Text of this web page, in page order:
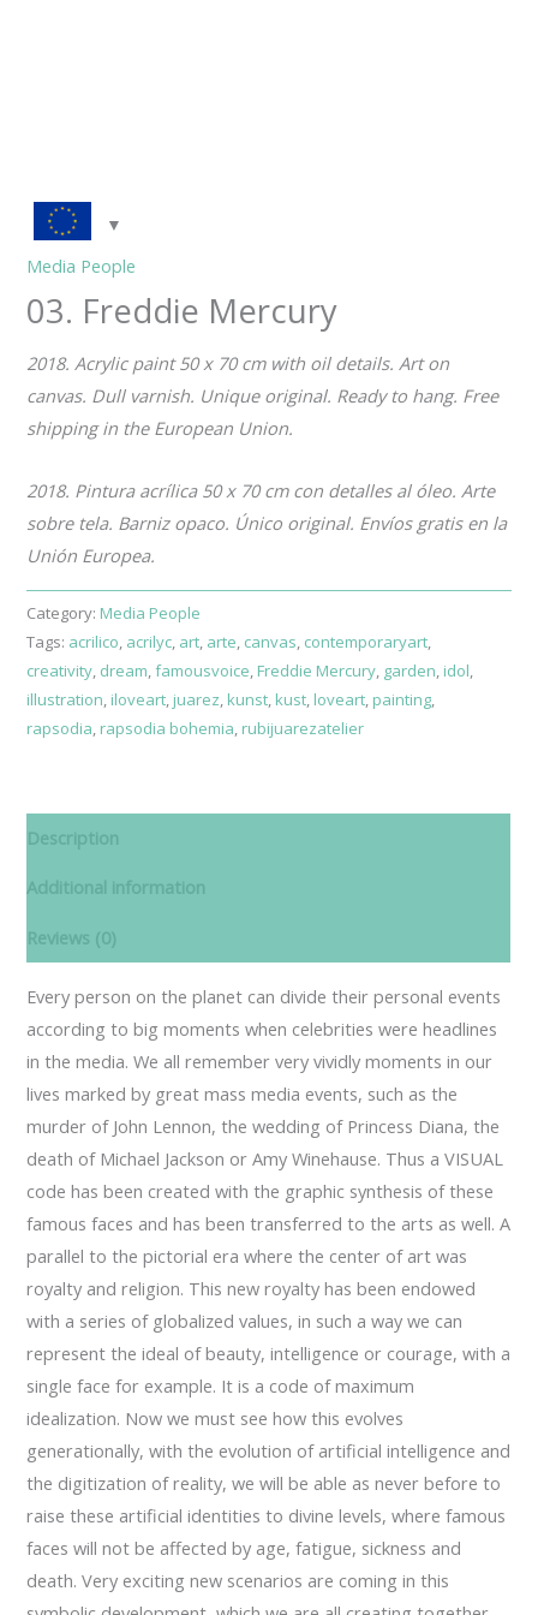
Media People
03. Freddie Mercury
2018. Acrylic paint 50 x 70 cm with oil details. Art on
canvas. Dull varnish. Unique original. Ready to hang. Free
shipping in the European Union.
2018. Pintura acrílica 50 x 70 cm con detalles al óleo. Arte
sobre tela. Barniz opaco. Único original. Envíos gratis en la
Unión Europea.
Category: Media People
Tags: acrilico, acrilyc, art, arte, canvas, contemporaryart,
creativity, dream,famousvoice, Freddie Mercury, garden, idol,
illustration, iloveart, juarez, kunst, kust, loveart, painting,
rapsodia, rapsodia bohemia, rubijuarezatelier
Description
Additional information
Reviews (0)
Every person on the planet can divide their personal events
according to big moments when celebrities were headlines
in the media. We all remember very vividly moments in our
lives marked by great mass media events, such as the
murder of John Lennon, the wedding of Princess Diana, the
death of Michael Jackson or Amy Winehause. Thus a VISUAL
code has been created with the graphic synthesis of these
famous faces and has been transferred to the arts as well. A
parallel to the pictorial era where the center of art was
royalty and religion. This new royalty has been endowed
with a series of globalized values, in such a way we can
represent the ideal of beauty, intelligence or courage, with a
single face for example. It is a code of maximum
idealization. Now we must see how this evolves
generationally, with the evolution of artificial intelligence and
the digitization of reality, we will be able as never before to
raise these artificial identities to divine levels, where famous
faces will not be affected by age, fatigue, sickness and
death. Very exciting new scenarios are coming in this